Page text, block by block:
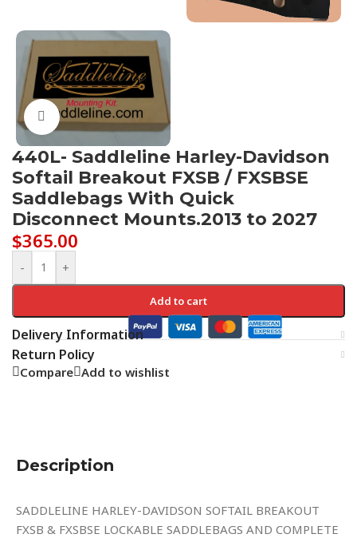
Click to enlarge
440L- Saddleline Harley-Davidson
Softail Breakout FXSB / FXSBSE
Saddlebags With Quick
Disconnect Mounts.2013 to 2027
$365.00
- +
Add to cart
Delivery Information
Return Policy
Compare Add to wishlist
Description
SADDLELINE HARLEY-DAVIDSON SOFTAIL BREAKOUT
FXSB & FXSBSE LOCKABLE SADDLEBAGS AND COMPLETE